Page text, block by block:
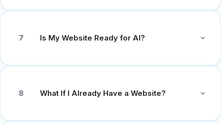
7 Is My Website Ready for AI?
8 What If I Already Have a Website?